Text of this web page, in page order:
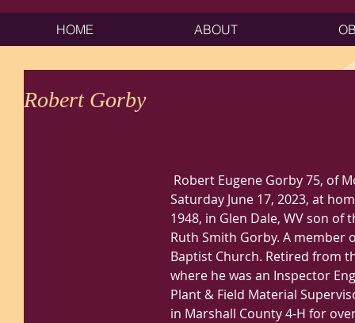
HOME ABOUT
Robert Gorby
Saturday June 17, 2023, at
1948, in Glen Dale, WV son of
Ruth Smith Gorby. A member
Baptist Church. Retired from
where he was an Inspector
Plant & Field Material
in Marshall County 4-H for